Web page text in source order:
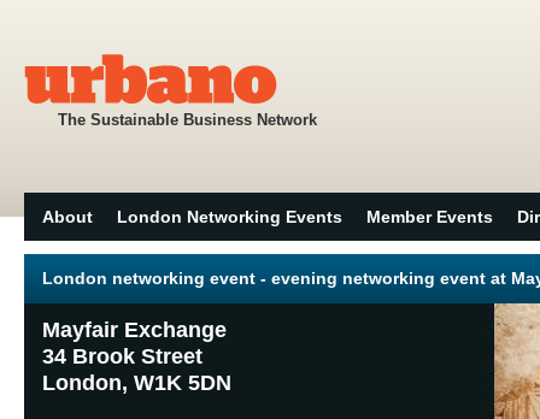
The Sustainable Business Network
About London Networking Events Member Events
London networking event - evening networking event at
Mayfair Exchange
34 Brook Street
London, W1K 5DN